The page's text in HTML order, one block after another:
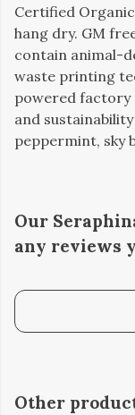
Certified
hang dry. GM
contain animal-
waste printing
powered factory
and
peppermint, sky
Our
any reviews
Other